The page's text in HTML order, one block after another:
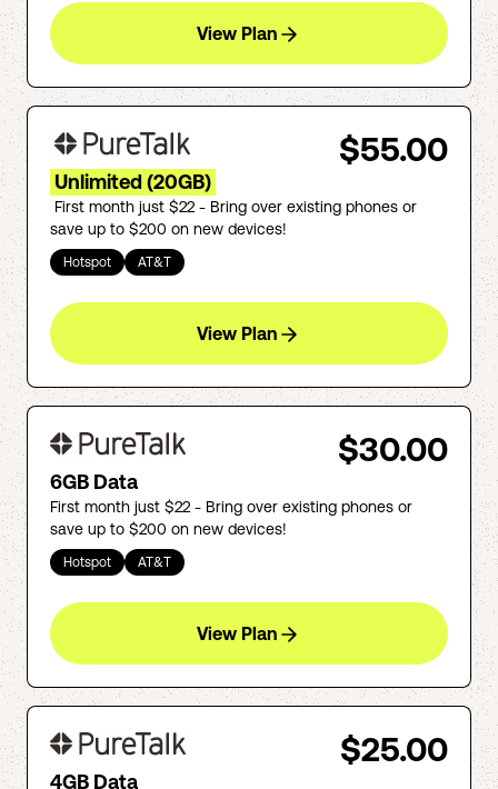
View Plan
$55.00
Unlimited (20GB)
First month just $22 - Bring over existing phones or
save up to $200 on new devices!
Hotspot AT&T
View Plan
$30.00
6GB Data
First month just $22 - Bring over existing phones or
save up to $200 on new devices!
Hotspot AT&T
View Plan
$25.00
4GB Data